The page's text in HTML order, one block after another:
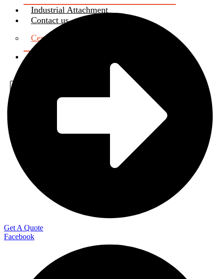
Industrial Attachment
Contact us
Certificate Verification
Get A Quote
Facebook